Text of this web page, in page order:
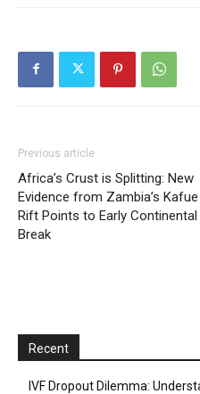
Previous article
Africa’s Crust is Splitting: New
Evidence from Zambia’s Kafue
Rift Points to Early Continental
Break
Recent
IVF Dropout Dilemma: